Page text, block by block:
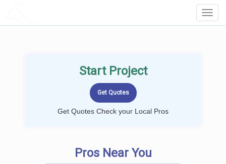
Start Project
Get Quotes Check your Local Pros
Pros Near You